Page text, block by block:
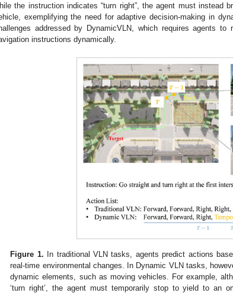
the instruction indicates “turn right”, the agent must instead
exemplifying the need for adaptive decision-making in
addressed by DynamicVLN, which requires agents to
instructions dynamically.
Figure 1. In traditional VLN tasks, agents predict actions
real-time environmental changes. In Dynamic VLN tasks,
dynamic elements, such as moving vehicles. For example,
‘turn right’, the agent must temporarily stop to yield to an